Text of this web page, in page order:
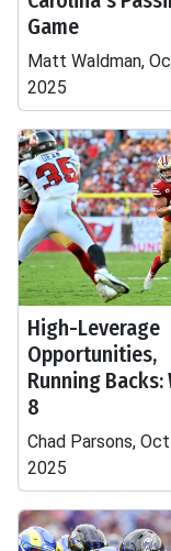
Game
Matt Waldman,
2025
High-Leverage
Opportunities,
Running Backs:
8
Chad Parsons,
2025